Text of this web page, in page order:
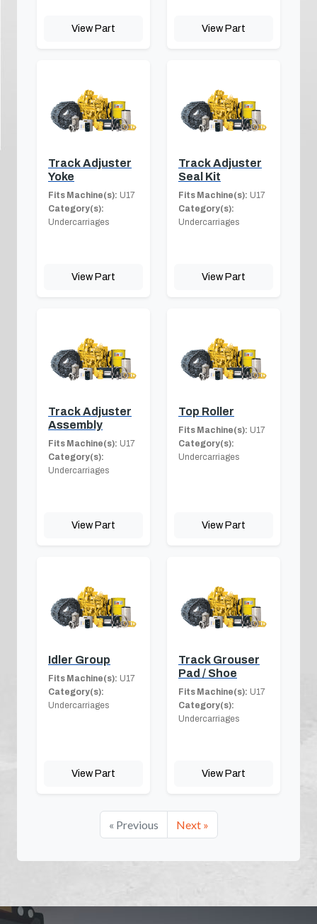
View Part View Part
Track Adjuster
Yoke
Fits Machine(s): U17
Category(s):
Undercarriages
View Part
Track Adjuster
Seal Kit
Fits Machine(s): U17
Category(s):
Undercarriages
View Part
Track Adjuster
Assembly
Fits Machine(s): U17
Category(s):
Undercarriages
View Part
Top Roller
Fits Machine(s): U17
Category(s):
Undercarriages
View Part
Idler Group
Fits Machine(s): U17
Category(s):
Undercarriages
View Part
Track Grouser
Pad / Shoe
Fits Machine(s): U17
Category(s):
Undercarriages
View Part
« Previous Next »